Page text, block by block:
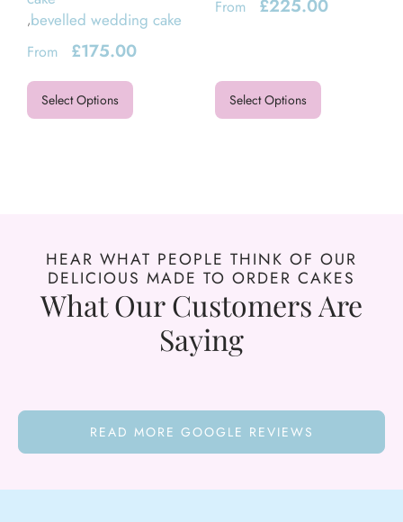
,bevelled wedding cake
From £175.00
Select Options
From £225.00
Select Options
HEAR WHAT PEOPLE THINK OF OUR
DELICIOUS MADE TO ORDER CAKES
What Our Customers Are
Saying
READ MORE GOOGLE REVIEWS